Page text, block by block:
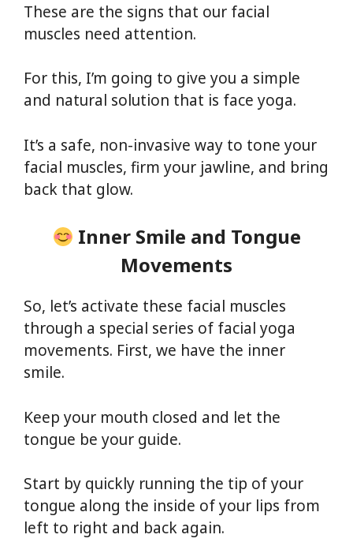
These are the signs that our facial
muscles need attention.
For this, I’m going to give you a simple
and natural solution that is face yoga.
It’s a safe, non-invasive way to tone your
facial muscles, firm your jawline, and bring
back that glow.
Inner Smile and Tongue
Movements
So, let’s activate these facial muscles
through a special series of facial yoga
movements. First, we have the inner
smile.
Keep your mouth closed and let the
tongue be your guide.
Start by quickly running the tip of your
tongue along the inside of your lips from
left to right and back again.